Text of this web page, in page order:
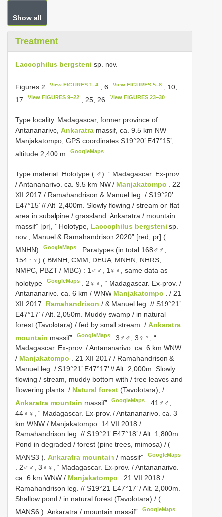
Show all
Treatment
Laccophilus bergsteni sp. nov.
Figures 2 View FIGURES 1–4 , 6 View FIGURES 5–8, 10,
17
View FIGURES 9–22 , 25, 26 View FIGURES 23–30
Type locality. Madagascar, former province of
Antananarivo, Ankaratra massif, ca. 9.5 km NW
Manjakatompo, GPS coordinates S19°20’ E47°15’,
altitude 2,400 m
GoogleMaps
Type material. Holotype ( ♂): ” Madagascar. Ex-prov.
/ Antananarivo. ca. 9.5 km NW / Manjakatompo
. 22
XII 2017 / Ramahandrison & Manuel leg. / S19°20’
E47°15’ // Alt. 2,400m. Slowly flowing / stream on flat
area in subalpine / grassland. Ankaratra / mountain
massif” [pr], ” Holotype, Laccophilus bergsteni sp.
nov., Manuel & Ramahandrison 2020” [red, pr] (
MNHN)
GoogleMaps
Paratypes (in total 168♂♂,
154♀♀) ( BMNH, CMM, DEUA, MNHN, NHRS,
NMPC, PBZT / MBC) : 1♂♂, 1♀♀, same data as
holotype
GoogleMaps
2♀♀, “ Madagascar. Ex-prov. /
Antananarivo. ca. 6 km / WNW Manjakatompo . / 21
XII 2017. Ramahandrison / & Manuel leg. // S19°21’
E47°17’ / Alt. 2,050m. Muddy swamp / in natural
forest (Tavolotara) / fed by small stream. / Ankaratra
mountain massif” GoogleMaps .3♂♂, 3♀♀, “
Madagascar. Ex-prov. / Antananarivo. ca. 6 km WNW
/ Manjakatompo
. 21 XII 2017 / Ramahandrison &
Manuel leg. / S19°21’ E47°17’ // Alt. 2,000m. Slowly
flowing / stream, muddy bottom with / tree leaves and
flowering plants. / Natural forest (Tavolotara), /
Ankaratra mountain massif” GoogleMaps .41♂♂,
44♀♀, “ Madagascar. Ex-prov. / Antananarivo. ca. 3
km WNW / Manjakatompo. 14 VII 2018 /
Ramahandrison leg. // S19°21’ E47°18’ / Alt. 1,800m.
Pond in degraded / forest (pine trees, mimosa) / (
MANS3 ). Ankaratra mountain / massif” GoogleMaps
. 2♂♂, 3♀♀, “ Madagascar. Ex-prov. / Antananarivo.
ca. 6 km WNW / Manjakatompo . 21 VII 2018 /
Ramahandrison leg. // S19°21’ E47°17’ / Alt. 2,000m.
Shallow pond / in natural forest (Tavolotara) / (
MANS6 ). Ankaratra / mountain massif” GoogleMaps